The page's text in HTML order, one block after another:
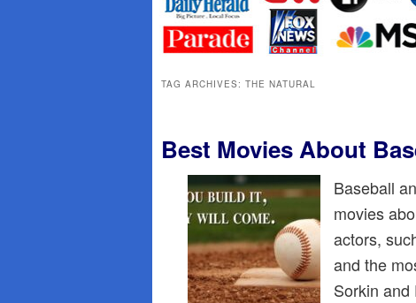
primary
content
secondary
content
TAG ARCHIVES: THE NATURAL
Best Movies About
Baseball
movies
actors,
and the
Sorkin